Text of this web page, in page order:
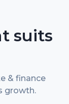
suits
& finance
growth.